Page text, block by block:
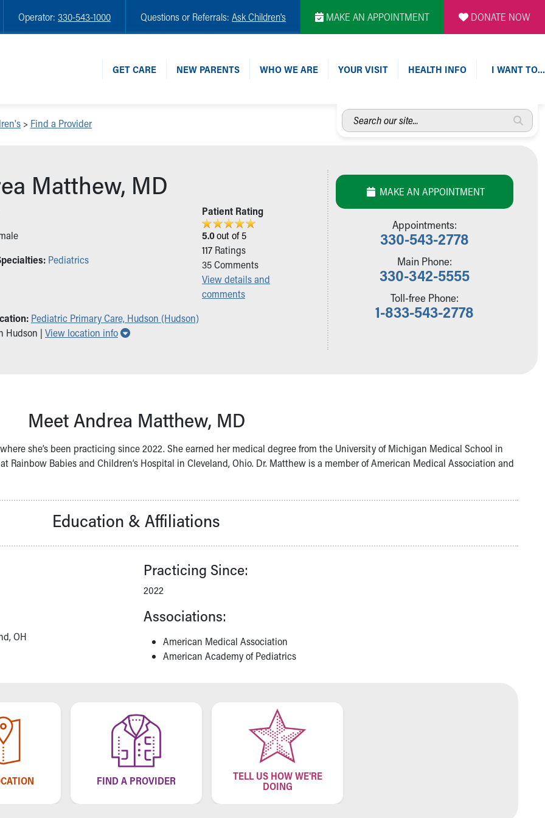
Operator: 330-543-1000 Questions or Referrals: Ask Children's MAKE AN APPOINTMENT DONATE NOW
GET CARE NEW PARENTS WHO WE ARE YOUR VISIT HEALTH INFO I WANT TO…
Search
our
> Find a Provider
Matthew, MD
Pediatrics
Patient Rating
5.0out of 5
117 Ratings
35Comments
View details and
comments
Pediatric Primary Care, Hudson (Hudson)
Hudson | View location info Show all locations
MAKE AN APPOINTMENT
Appointments:
330-543-2778
Main Phone:
330-342-5555
Toll-free Phone:
1-833-543-2778
Meet Andrea Matthew, MD
she’s been practicing since 2022. She earned her medical degree from the University of Michigan Medical School in
Babies and Children’s Hospital in Cleveland, Ohio. Dr. Matthew is a member of American Medical Association and
Education & Affiliations
OH
Practicing Since:
2022
Associations:
American Medical Association
American Academy of Pediatrics
FIND A PROVIDER
TELL US HOW WE'RE
DOING